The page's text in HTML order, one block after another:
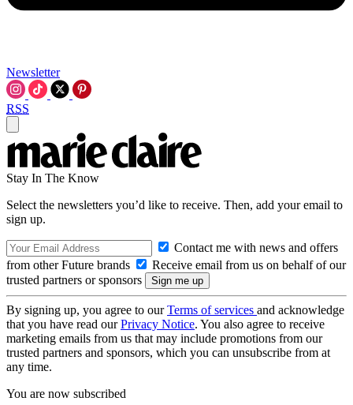
Newsletter
RSS
Stay In The Know
Select the newsletters you’d like to receive. Then, add your email to
sign up.
Contact me with news and offers
from other Future brands
Receive email from us on behalf of our
trusted partners or sponsors
By signing up, you agree to ourTerms of services and acknowledge
that you have read ourPrivacy Notice. You also agree to receive
marketing emails from us that may include promotions from our
trusted partners and sponsors, which you can unsubscribe from at
any time.
You are now subscribed